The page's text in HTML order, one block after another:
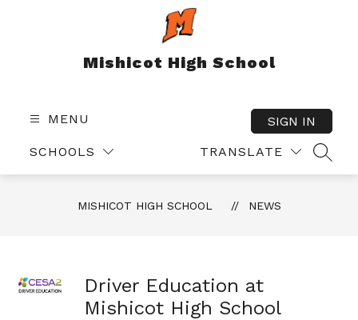
Mishicot High School
MENU
SCHOOLS TRANSLATE
SIGN IN
MISHICOT HIGH SCHOOL NEWS
Driver Education at
Mishicot High School